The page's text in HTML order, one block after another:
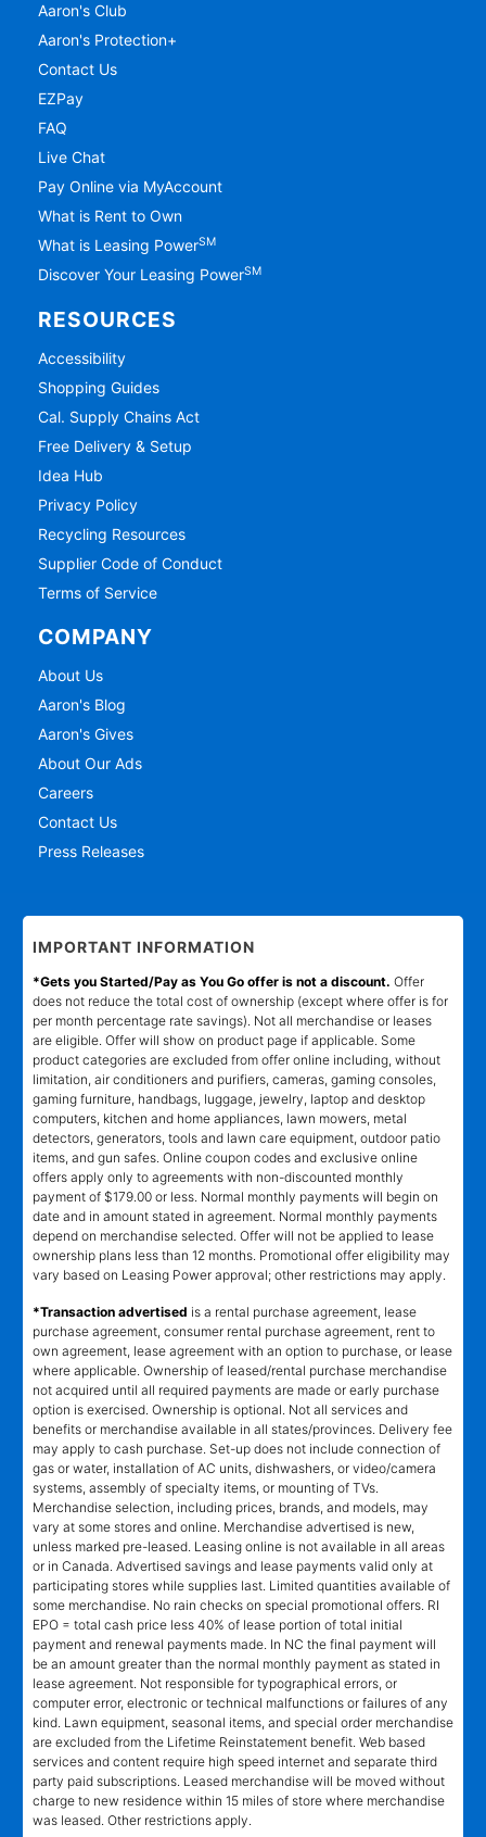
Aaron's Club
Aaron's Protection+
Contact Us
EZPay
FAQ
Live Chat
Pay Online via MyAccount
What is Rent to Own
What is Leasing PowerSM
Discover Your Leasing PowerSM
RESOURCES
Accessibility
Shopping Guides
Cal. Supply Chains Act
Free Delivery & Setup
Idea Hub
Privacy Policy
Recycling Resources
Supplier Code of Conduct
Terms of Service
COMPANY
About Us
Aaron's Blog
Aaron's Gives
About Our Ads
Careers
Contact Us
Press Releases
IMPORTANT INFORMATION
*Gets you Started/Pay as You Go offer is not a discount. Offer
does not reduce the total cost of ownership (except where offer is for
per month percentage rate savings). Not all merchandise or leases
are eligible. Offer will show on product page if applicable. Some
product categories are excluded from offer online including, without
limitation, air conditioners and purifiers, cameras, gaming consoles,
gaming furniture, handbags, luggage, jewelry, laptop and desktop
computers, kitchen and home appliances, lawn mowers, metal
detectors, generators, tools and lawn care equipment, outdoor patio
items, and gun safes. Online coupon codes and exclusive online
offers apply only to agreements with non-discounted monthly
payment of $179.00 or less. Normal monthly payments will begin on
date and in amount stated in agreement. Normal monthly payments
depend on merchandise selected. Offer will not be applied to lease
ownership plans less than 12 months. Promotional offer eligibility may
vary based on Leasing Power approval; other restrictions may apply.
*Transaction advertised is a rental purchase agreement, lease
purchase agreement, consumer rental purchase agreement, rent to
own agreement, lease agreement with an option to purchase, or lease
where applicable. Ownership of leased/rental purchase merchandise
not acquired until all required payments are made or early purchase
option is exercised. Ownership is optional. Not all services and
benefits or merchandise available in all states/provinces. Delivery fee
may apply to cash purchase. Set-up does not include connection of
gas or water, installation of AC units, dishwashers, or video/camera
systems, assembly of specialty items, or mounting of TVs.
Merchandise selection, including prices, brands, and models, may
vary at some stores and online. Merchandise advertised is new,
unless marked pre-leased. Leasing online is not available in all areas
or in Canada. Advertised savings and lease payments valid only at
participating stores while supplies last. Limited quantities available of
some merchandise. No rain checks on special promotional offers. RI
EPO = total cash price less 40% of lease portion of total initial
payment and renewal payments made. In NC the final payment will
be an amount greater than the normal monthly payment as stated in
lease agreement. Not responsible for typographical errors, or
computer error, electronic or technical malfunctions or failures of any
kind. Lawn equipment, seasonal items, and special order merchandise
are excluded from the Lifetime Reinstatement benefit. Web based
services and content require high speed internet and separate third
party paid subscriptions. Leased merchandise will be moved without
charge to new residence within 15 miles of store where merchandise
was leased. Other restrictions apply.